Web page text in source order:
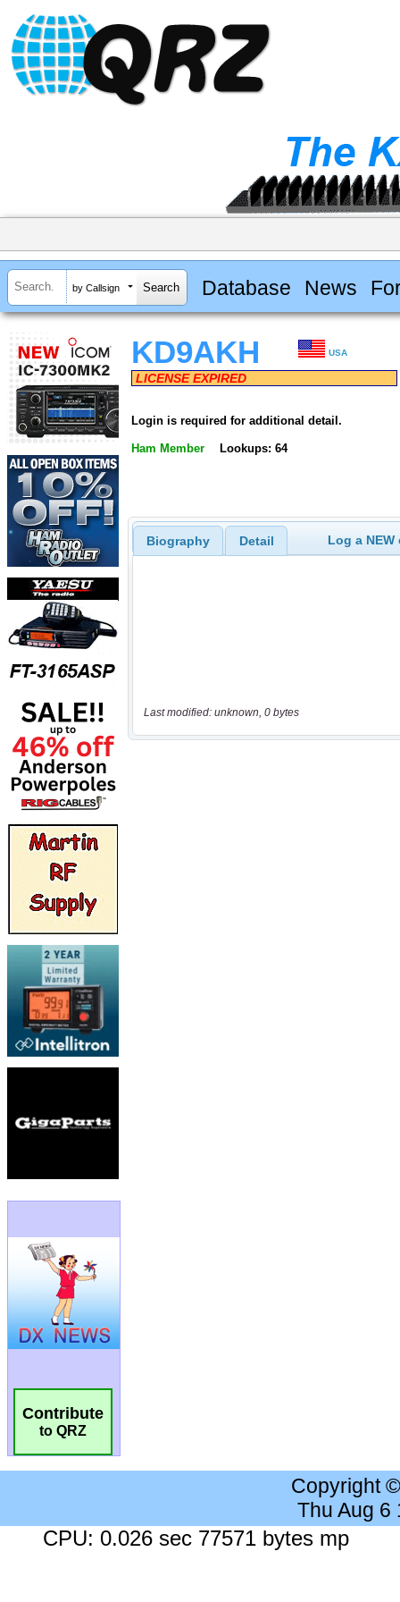
by Callsign Database News
Contribute
to QRZ
KD9AKH USA
LICENSE EXPIRED
Login is required for additional detail.
Ham Member Lookups: 64
Biography Detail Log a
Last modified: unknown, 0 bytes
Copyright
Thu Aug 6
CPU: 0.026 sec 77571 bytes mp